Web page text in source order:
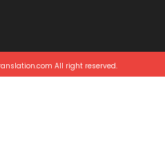
All right reserved.